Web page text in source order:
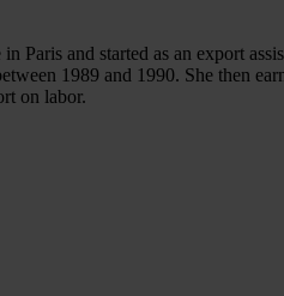
Paris and started as an export
1989 and 1990. She then
on labor.